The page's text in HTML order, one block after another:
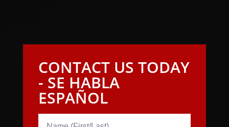
CONTACT US TODAY
- SE HABLA
ESPAÑOL